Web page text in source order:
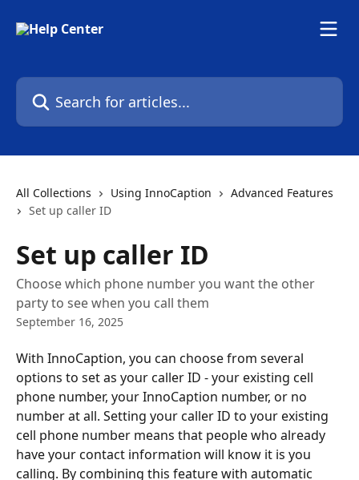
Search for articles...
All Collections Using InnoCaption
Advanced Features
Set up caller ID
Set up caller ID
Choose which phone number you want the other
party to see when you call them
September 16, 2025
With InnoCaption, you can choose from several
options to set as your caller ID - your existing cell
phone number, your InnoCaption number, or no
number at all. Setting your caller ID to your existing
cell phone number means that people who already
have your contact information will know it is you
calling. By combining this feature with automatic